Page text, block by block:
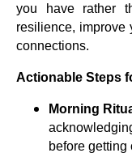
you have rather
resilience, improve
connections.
Actionable Steps
Morning
before getting